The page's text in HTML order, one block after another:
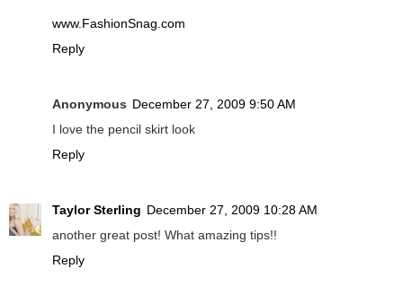
www.FashionSnag.com
Reply
Anonymous December 27, 2009 9:50 AM
I love the pencil skirt look
Reply
Taylor Sterling December 27, 2009 10:28 AM
another great post! What amazing tips!!
Reply